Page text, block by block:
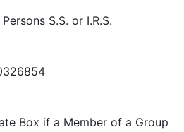
S.S. or I.R.S.
Box if a Member of a Group